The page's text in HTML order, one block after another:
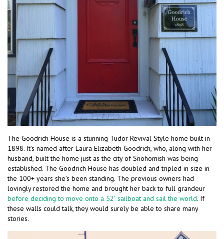
The Goodrich House is a stunning Tudor Revival Style home built in
1898. It’s named after Laura Elizabeth Goodrich, who, along with her
husband, built the home just as the city of Snohomish was being
established. The Goodrich House has doubled and tripled in size in
the 100+ years she’s been standing. The previous owners had
lovingly restored the home and brought her back to full grandeur
before deciding to move onto a 52′ sailboat and sail the world. If
these walls could talk, they would surely be able to share many
stories.